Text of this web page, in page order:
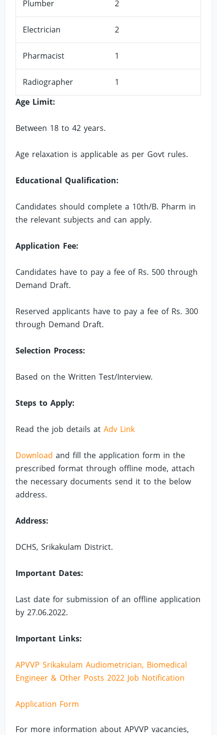
Plumber 2
Electrician 2
Pharmacist 1
Radiographer
1
Age Limit:
Between 18 to 42 years.
Age relaxation is applicable as per Govt rules.
Educational Qualification:
Candidates should complete a 10th/B. Pharm in
the relevant subjects and can apply.
Application Fee:
Candidates have to pay a fee of Rs. 500 through
Demand Draft.
Reserved applicants have to pay a fee of Rs. 300
through Demand Draft.
Selection Process:
Based on the Written Test/Interview.
Steps to Apply:
Read the job details atAdv Link
Download and fill the application form in the
prescribed format through offline mode, attach
the necessary documents send it to the below
address.
Address:
DCHS, Srikakulam District.
Important Dates:
Last date for submission of an offline application
by 27.06.2022.
Important Links:
APVVP Srikakulam Audiometrician, Biomedical
Engineer & Other Posts 2022 Job Notification
Application Form
For more information about APVVP vacancies,